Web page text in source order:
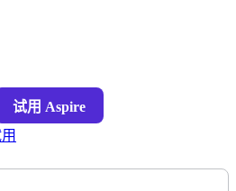
试用 Aspire